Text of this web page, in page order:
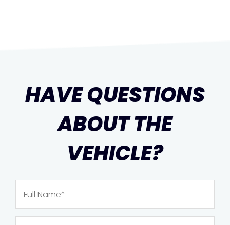
HAVE QUESTIONS
ABOUT THE
VEHICLE?